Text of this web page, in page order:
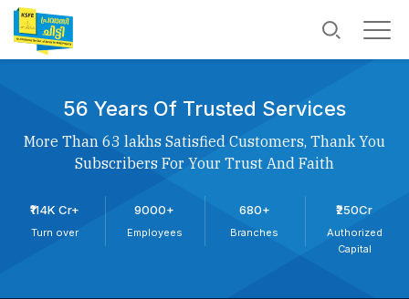
56 Years Of Trusted Services
More Than 63 lakhs Satisfied Customers, Thank You
Subscribers For Your Trust And Faith
₹114K Cr+
Turn over
9000+
Employees
680+
Branches
₹250Cr
Authorized
Capital